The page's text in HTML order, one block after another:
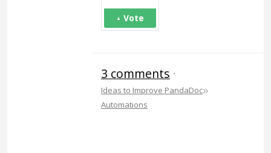
Vote
3 comments ·
Ideas to Improve PandaDoc»
Automations